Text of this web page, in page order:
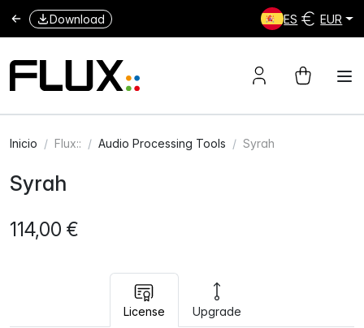
Download ES EUR
Inicio Flux:: Audio Processing Tools Syrah
Syrah
114,00 €
License Upgrade